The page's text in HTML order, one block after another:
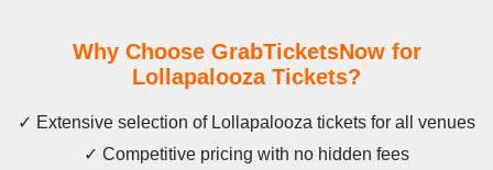
Why Choose GrabTicketsNow for
Lollapalooza Tickets?
✓ Extensive selection of Lollapalooza tickets for all venues
✓ Competitive pricing with no hidden fees